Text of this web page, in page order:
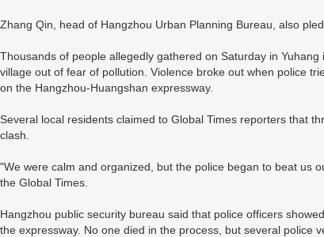
Zhang Qin, head of Hangzhou Urban Planning Bureau, also
Thousands of people allegedly gathered on Saturday in
village out of fear of pollution. Violence broke out when police
on the Hangzhou-Huangshan expressway.
Several local residents claimed to Global Times reporters that
clash.
"We were calm and organized, but the police began to beat us
the Global Times.
Hangzhou public security bureau said that police officers
the expressway. No one died in the process, but several police